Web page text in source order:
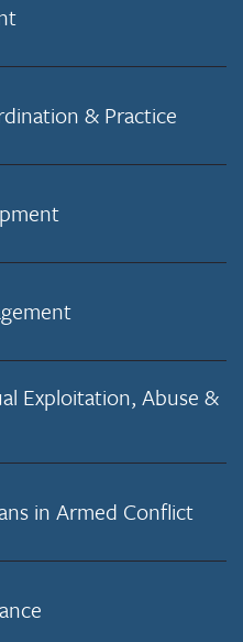
& Practice
Exploitation, Abuse &
in Armed Conflict